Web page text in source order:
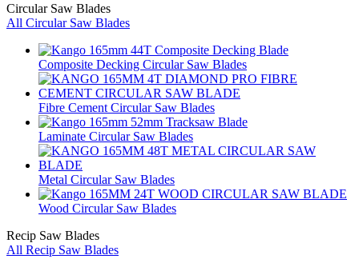
Circular Saw Blades
All Circular Saw Blades
Composite Decking Circular Saw Blades
Fibre Cement Circular Saw Blades
Laminate Circular Saw Blades
Metal Circular Saw Blades
Wood Circular Saw Blades
Recip Saw Blades
All Recip Saw Blades